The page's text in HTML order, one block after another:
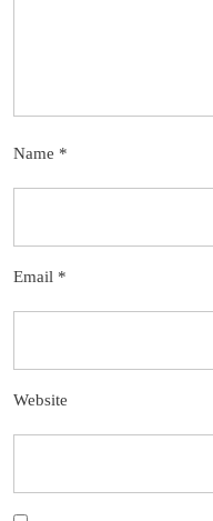
Name *
Email *
Website